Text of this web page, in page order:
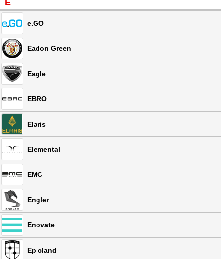
E
e.GO
Eadon Green
Eagle
EBRO
Elaris
Elemental
EMC
Engler
Enovate
Epicland